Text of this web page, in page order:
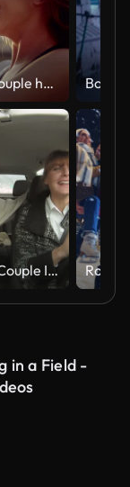
Romantic couple hugging on the beach
HD: Happy Couple In The Car
in a Field -